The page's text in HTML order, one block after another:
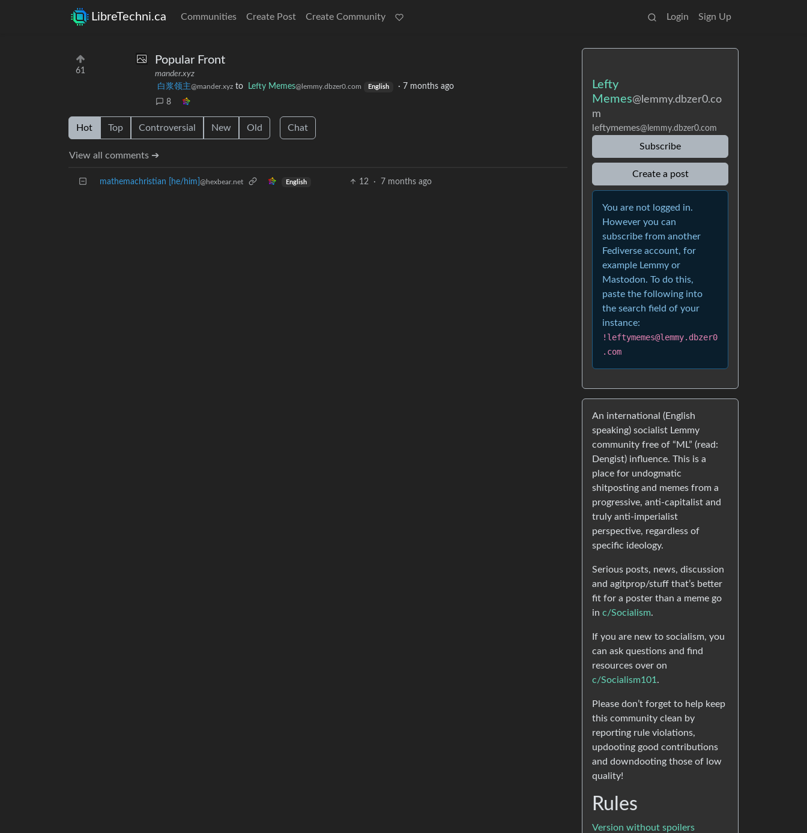
LibreTechni.ca Communities Create Post Create Community Login Sign Up
61
Popular Front
mander.xyz
白浆领主@mander.xyz to Lefty Memes@lemmy.dbzer0.com English · 7 months ago
8
Hot Top Controversial New Old Chat
View all comments ➔
mathemachristian [he/him] @hexbear.net English 12 · 7 months ago
Lefty
Memes@lemmy.dbzer0.co
m
leftymemes@lemmy.dbzer0.com
Subscribe
Create a post
You are not logged in.
However you can
subscribe from another
Fediverse account, for
example Lemmy or
Mastodon. To do this,
paste the following into
the search field of your
instance:
!leftymemes@lemmy.dbzer0
.com
An international (English
speaking) socialist Lemmy
community free of “ML” (read:
Dengist) influence. This is a
place for undogmatic
shitposting and memes from a
progressive, anti-capitalist and
truly anti-imperialist
perspective, regardless of
specific ideology.
Serious posts, news, discussion
and agitprop/stuff that’s better
fit for a poster than a meme go
in c/Socialism.
If you are new to socialism, you
can ask questions and find
resources over on
c/Socialism101 .
Please don’t forget to help keep
this community clean by
reporting rule violations,
updooting good contributions
and downdooting those of low
quality!
Rules
Version without spoilers